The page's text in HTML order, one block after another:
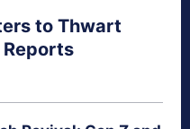
to Thwart
Reports